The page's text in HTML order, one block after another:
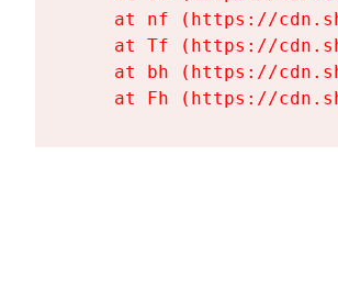
at nf (https://
at Tf (https://
at bh (https://
at Fh (https://